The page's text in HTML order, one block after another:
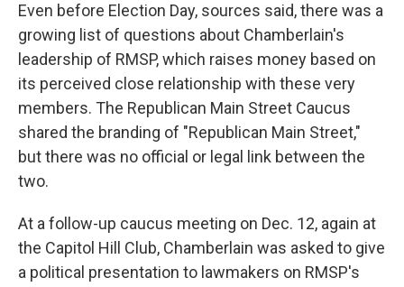
Even before Election Day, sources said, there was a
growing list of questions about Chamberlain's
leadership of RMSP, which raises money based on
its perceived close relationship with these very
members. The Republican Main Street Caucus
shared the branding of "Republican Main Street,"
but there was no official or legal link between the
two.
At a follow-up caucus meeting on Dec. 12, again at
the Capitol Hill Club, Chamberlain was asked to give
a political presentation to lawmakers on RMSP's